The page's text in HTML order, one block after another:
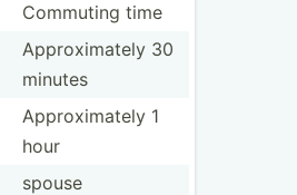
Commuting time
Approx­imately 30
minutes
Approx­imately 1
hour
spouse